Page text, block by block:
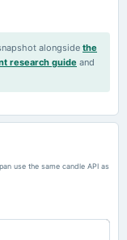
alongside the
research guide and
use the same candle API as